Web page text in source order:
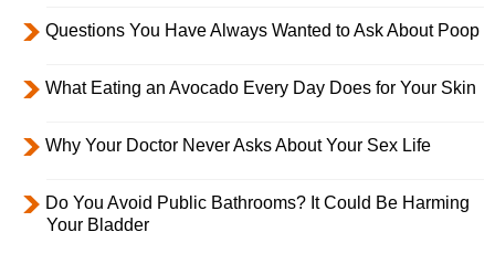
Questions You Have Always Wanted to Ask About Poop
What Eating an Avocado Every Day Does for Your Skin
Why Your Doctor Never Asks About Your Sex Life
Do You Avoid Public Bathrooms? It Could Be Harming
Your Bladder